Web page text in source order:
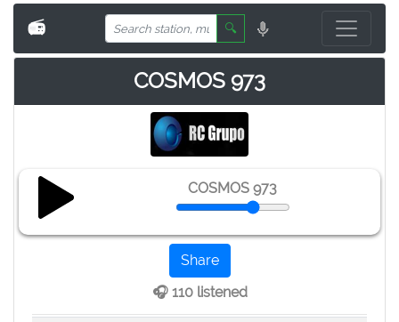
📻 🔍
COSMOS 973
COSMOS 973
Share
🎧 110 listened